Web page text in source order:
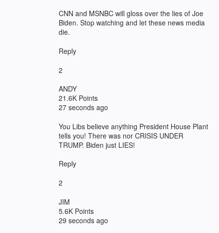
CNN and MSNBC will gloss over the lies of Joe
Biden. Stop watching and let these news media
die.
Reply
2
ANDY
21.6K Points
27 seconds ago
You Libs believe anything President House Plant
tells you! There was nor CRISIS UNDER
TRUMP. Biden just LIES!
Reply
2
JIM
5.6K Points
29 seconds ago